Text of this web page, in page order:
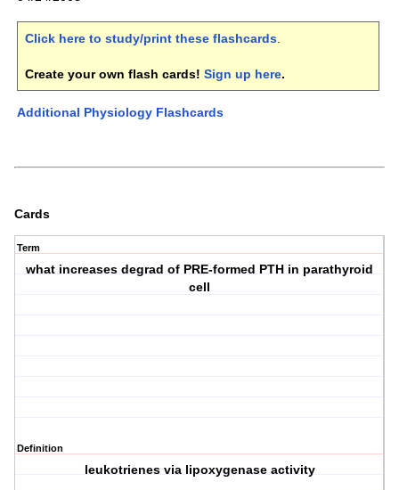
Click here to study/print these flashcards.
Create your own flash cards! Sign up here.
Additional Physiology Flashcards
Cards
Term
what increases degrad of PRE-formed PTH in parathyroid
cell
Definition
leukotrienes via lipoxygenase activity